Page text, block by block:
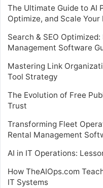
The Ultimate Guide to AI
Optimize, and Scale Your
Search & SEO
Management Software
Mastering Link
Tool Strategy
The Evolution of Free
Trust
Transforming Fleet
Rental Management
AI in IT Operations:
How TheAIOps.com
IT Systems